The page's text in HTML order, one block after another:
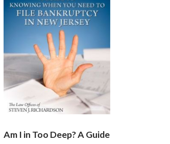
Am I in Too Deep? A Guide